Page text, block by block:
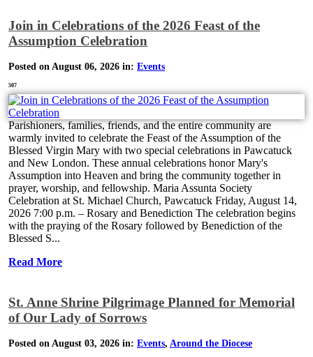
Join in Celebrations of the 2026 Feast of the
Assumption Celebration
Posted on August 06, 2026 in: Events
507
Parishioners, families, friends, and the entire community are
warmly invited to celebrate the Feast of the Assumption of the
Blessed Virgin Mary with two special celebrations in Pawcatuck
and New London. These annual celebrations honor Mary's
Assumption into Heaven and bring the community together in
prayer, worship, and fellowship. Maria Assunta Society
Celebration at St. Michael Church, Pawcatuck Friday, August 14,
2026 7:00 p.m. – Rosary and Benediction The celebration begins
with the praying of the Rosary followed by Benediction of the
Blessed S...
Read More
St. Anne Shrine Pilgrimage Planned for Memorial
of Our Lady of Sorrows
Posted on August 03, 2026 in: Events, Around the Diocese